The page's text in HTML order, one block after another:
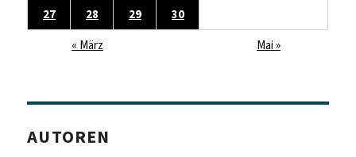
27
28 29
30
« März
Mai »
AUTOREN